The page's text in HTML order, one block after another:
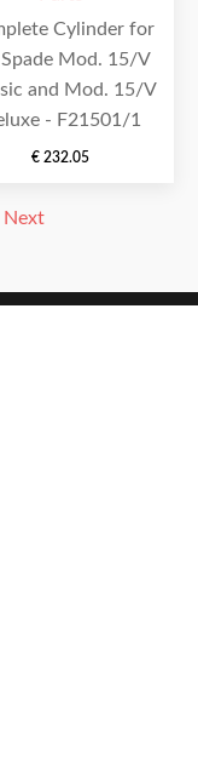
Cylinder for
Spade Mod. 15/V
and Mod. 15/V
- F21501/1
€ 232.05
Next